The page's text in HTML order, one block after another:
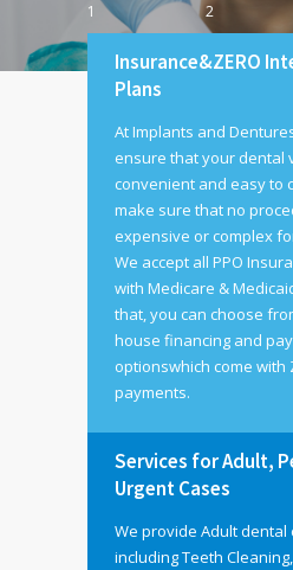
1 2
Insurance&ZERO
Plans
At Implants and
ensure that your dental
convenient and easy to
make sure that no
expensive or complex
We accept all PPO
with Medicare &
that, you can choose
house financing and
optionswhich come with
payments.
Services for Adult,
Urgent Cases
We provide Adult dental
including Teeth